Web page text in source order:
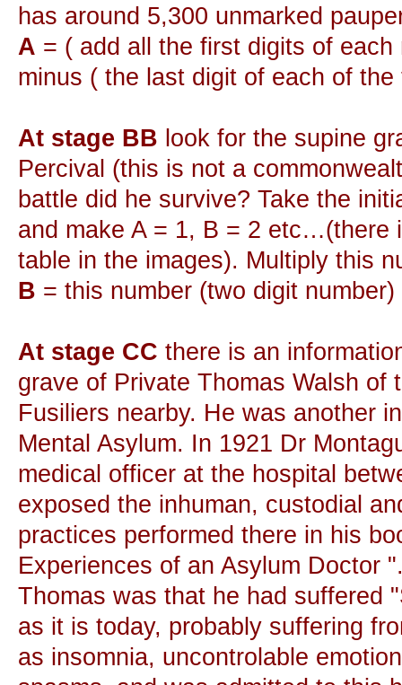
has around 5,300 unmarked
A = ( add all the first digits of each
minus ( the last digit of each of
At stage BB look for the supine
Percival (this is not a
battle did he survive? Take the
and make A = 1, B = 2 etc…(there
table in the images). Multiply this
B = this number (two digit number)
At stage CC there is an
grave of Private Thomas Walsh of
Fusiliers nearby. He was another
Mental Asylum. In 1921 Dr
medical officer at the hospital
exposed the inhuman, custodial
practices performed there in his
Experiences of an Asylum Doctor
Thomas was that he had suffered
as it is today, probably suffering
as insomnia, uncontrolable